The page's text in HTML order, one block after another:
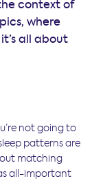
context of
where
all about
not going to
patterns are
matching
all-important